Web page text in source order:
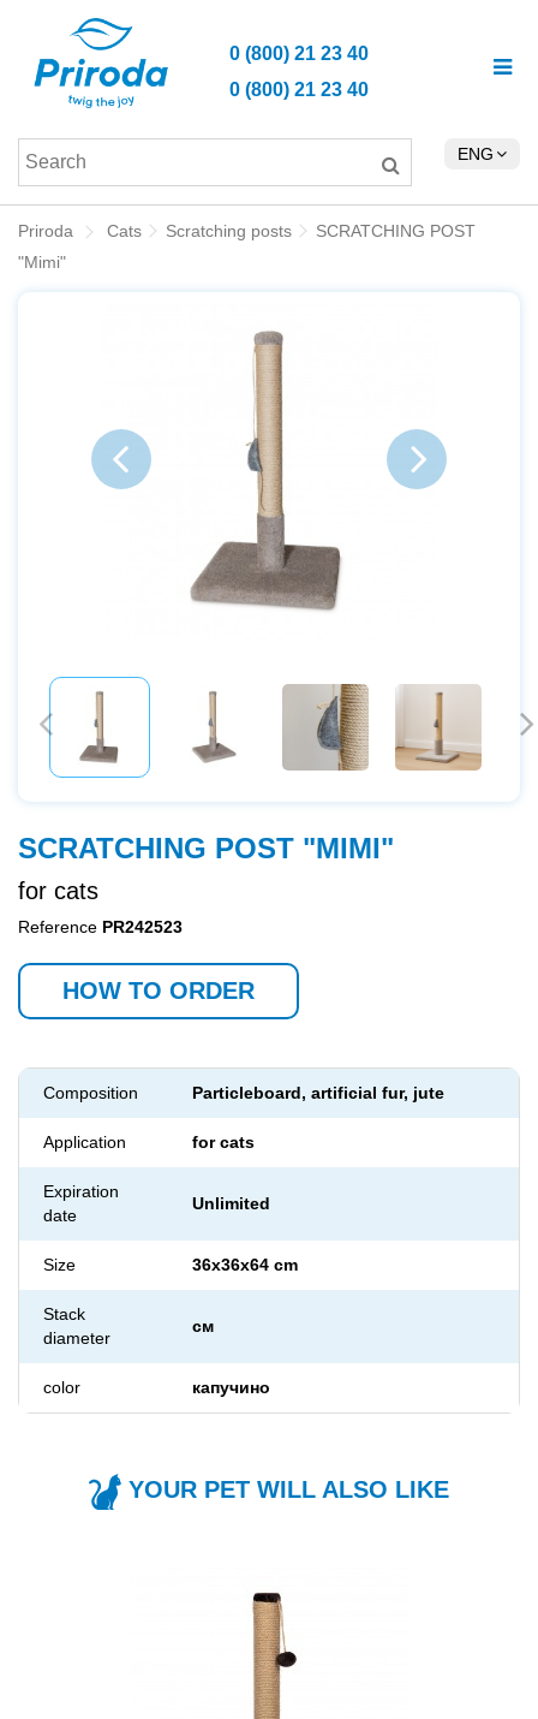
ENG
0 (800) 21 23 40
0 (800) 21 23 40
Priroda Cats Scratching posts
SCRATCHING POST
"Mimi"
SCRATCHING POST "MIMI"
for cats
Reference PR242523
HOW TO ORDER
Composition Particleboard, artificial fur, jute
Application for cats
Expiration
date
Unlimited
Size 36x36x64 cm
Stack
diameter
см
color капучино
YOUR PET WILL ALSO LIKE